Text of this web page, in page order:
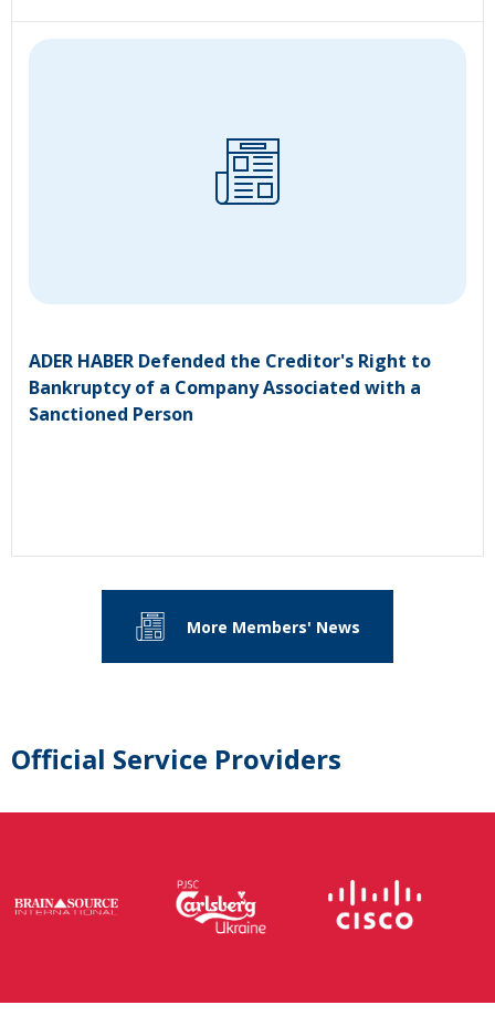
ADER HABER Defended the Creditor's Right to
Bankruptcy of a Company Associated with a
Sanctioned Person
More Members' News
Official Service Providers